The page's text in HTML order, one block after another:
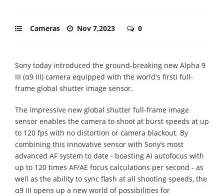
Cameras Nov 7,2023 0
Sony today introduced the ground-breaking new Alpha 9
III (α9 III) camera equipped with the world's firsti full-
frame global shutter image sensor.
The impressive new global shutter full-frame image
sensor enables the camera to shoot at burst speeds at up
to 120 fps with no distortion or camera blackout. By
combining this innovative sensor with Sony’s most
advanced AF system to date - boasting AI autofocus with
up to 120 times AF/AE focus calculations per second - as
well as the ability to sync flash at all shooting speeds, the
α9 III opens up a new world of possibilities for